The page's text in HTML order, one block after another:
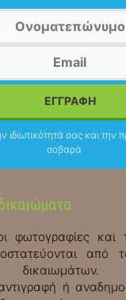
ιδιωτικότητά σας και την
σοβαρά
φωτογραφίες και
από
δικαιωμάτων.
ή